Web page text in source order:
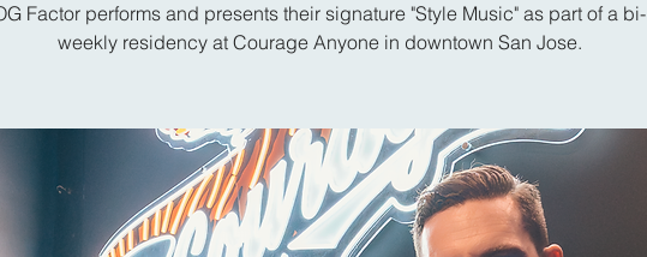
Factor performs and presents their signature "Style Music" as part of a bi-
weekly residency at Courage Anyone in downtown San Jose.